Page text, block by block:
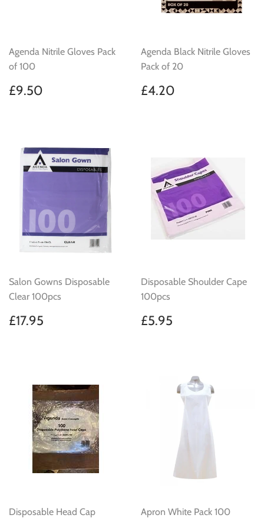
Agenda Nitrile Gloves Pack
of 100
Regular
price
£9.50
Agenda Black Nitrile Gloves
Pack of 20
Regular
price
£4.20
Salon Gowns Disposable
Clear 100pcs
Regular
price
£17.95
Disposable Shoulder Cape
100pcs
Regular
price
£5.95
Disposable Head Cap
Apron White Pack 100